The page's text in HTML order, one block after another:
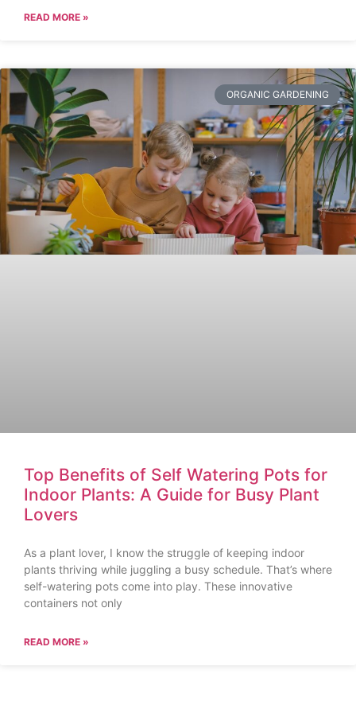
READ MORE »
ORGANIC GARDENING
Top Benefits of Self Watering Pots for
Indoor Plants: A Guide for Busy Plant
Lovers
As a plant lover, I know the struggle of keeping indoor
plants thriving while juggling a busy schedule. That’s where
self-watering pots come into play. These innovative
containers not only
READ MORE »